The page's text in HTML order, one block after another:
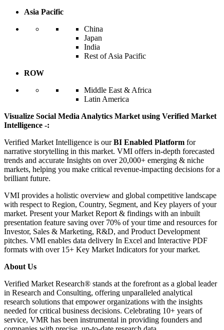
Asia Pacific
China
Japan
India
Rest of Asia Pacific
ROW
Middle East & Africa
Latin America
Visualize Social Media Analytics Market using Verified Market
Intelligence -:
Verified Market Intelligence is ourBI Enabled Platform for
narrative storytelling in this market. VMI offers in-depth forecasted
trends and accurate Insights on over 20,000+ emerging & niche
markets, helping you make critical revenue-impacting decisions for a
brilliant future.
VMI provides a holistic overview and global competitive landscape
with respect to Region, Country, Segment, and Key players of your
market. Present your Market Report & findings with an inbuilt
presentation feature saving over 70% of your time and resources for
Investor, Sales & Marketing, R&D, and Product Development
pitches. VMI enables data delivery In Excel and Interactive PDF
formats with over 15+ Key Market Indicators for your market.
About Us
Verified Market Research® stands at the forefront as a global leader
in Research and Consulting, offering unparalleled analytical
research solutions that empower organizations with the insights
needed for critical business decisions. Celebrating 10+ years of
service, VMR has been instrumental in providing founders and